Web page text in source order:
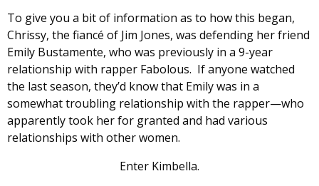
To give you a bit of information as to how this began,
Chrissy, the fiancé of Jim Jones, was defending her friend
Emily Bustamente, who was previously in a 9-year
relationship with rapper Fabolous. If anyone watched
the last season, they’d know that Emily was in a
somewhat troubling relationship with the rapper—who
apparently took her for granted and had various
relationships with other women.
Enter Kimbella.